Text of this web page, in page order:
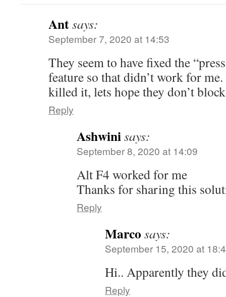
Antsays:
September 7, 2020 at 14:53
They seem to have fixed the
feature so that didn’t work for
killed it, lets hope they don’t
Reply
Ashwinisays:
September 8, 2020 at 14:09
Alt F4 worked for me
Thanks for sharing this
Reply
Marco says:
September 15, 2020 at
Hi.. Apparently they
Reply